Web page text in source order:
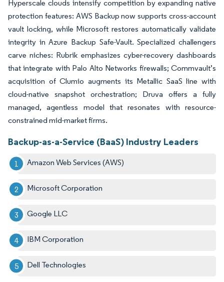
Hyperscale clouds intensify competition by expanding native
protection features: AWS Backup now supports cross-account
vault locking, while Microsoft restores automatically validate
integrity in Azure Backup Safe-Vault. Specialized challengers
carve niches: Rubrik emphasizes cyber-recovery dashboards
that integrate with Palo Alto Networks firewalls; Commvault’s
acquisition of Clumio augments its Metallic SaaS line with
cloud-native snapshot orchestration; Druva offers a fully
managed, agentless model that resonates with resource-
constrained mid-market firms.
Backup-as-a-Service (BaaS) Industry Leaders
Amazon Web Services (AWS)
Microsoft Corporation
Google LLC
IBM Corporation
Dell Technologies